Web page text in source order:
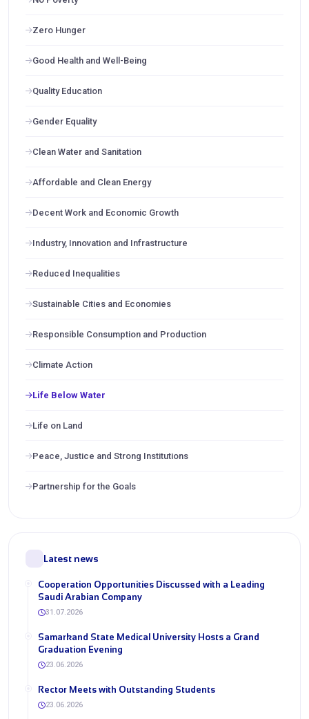
Zero Hunger
Good Health and Well-Being
Quality Education
Gender Equality
Clean Water and Sanitation
Affordable and Clean Energy
Decent Work and Economic Growth
Industry, Innovation and Infrastructure
Reduced Inequalities
Sustainable Cities and Economies
Responsible Consumption and Production
Climate Action
Life Below Water
Life on Land
Peace, Justice and Strong Institutions
Partnership for the Goals
Latest news
Cooperation Opportunities Discussed with a Leading
Saudi Arabian Company
31.07.2026
Samarkand State Medical University Hosts a Grand
Graduation Evening
23.06.2026
Rector Meets with Outstanding Students
23.06.2026